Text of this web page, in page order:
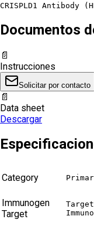
CRISPLD1 Antibody
Documentos
📄
Instrucciones
Solicitar por contacto
📄
Data sheet
Descargar
Category
Immunogen
Target